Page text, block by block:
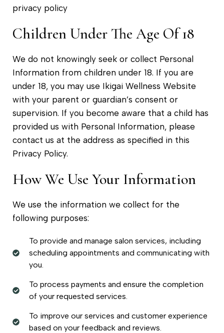
privacy policy
Children Under The Age Of 18
We do not knowingly seek or collect Personal
Information from children under 18. If you are
under 18, you may use Ikigai Wellness Website
with your parent or guardian’s consent or
supervision. If you become aware that a child has
provided us with Personal Information, please
contact us at the address as specified in this
Privacy Policy.
How We Use Your Information
We use the information we collect for the
following purposes:
To provide and manage salon services, including
scheduling appointments and communicating with
you.
To process payments and ensure the completion
of your requested services.
To improve our services and customer experience
based on your feedback and reviews.